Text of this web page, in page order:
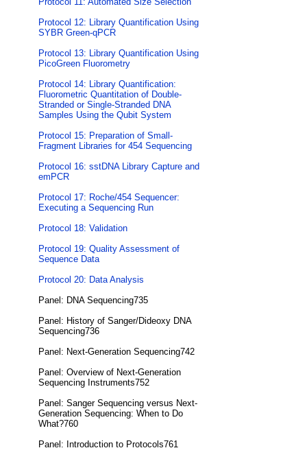
Protocol 12: Library Quantification Using
SYBR Green-qPCR
Protocol 13: Library Quantification Using
PicoGreen Fluorometry
Protocol 14: Library Quantification:
Fluorometric Quantitation of Double-
Stranded or Single-Stranded DNA
Samples Using the Qubit System
Protocol 15: Preparation of Small-
Fragment Libraries for 454 Sequencing
Protocol 16: sstDNA Library Capture and
emPCR
Protocol 17: Roche/454 Sequencer:
Executing a Sequencing Run
Protocol 18: Validation
Protocol 19: Quality Assessment of
Sequence Data
Protocol 20: Data Analysis
Panel: DNA Sequencing735
Panel: History of Sanger/Dideoxy DNA
Sequencing736
Panel: Next-Generation Sequencing742
Panel: Overview of Next-Generation
Sequencing Instruments752
Panel: Sanger Sequencing versus Next-
Generation Sequencing: When to Do
What?760
Panel: Introduction to Protocols761